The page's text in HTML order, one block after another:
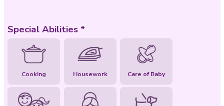
Special Abilities